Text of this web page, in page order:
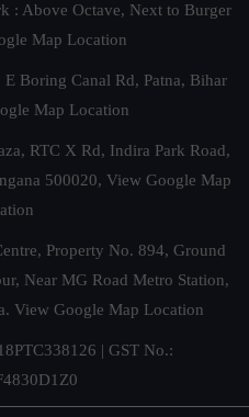
: Above Octave, Next to Burger
Map Location
Boring Canal Rd, Patna, Bihar
Map Location
RTC X Rd, Indira Park Road,
500020, View Google Map
Property No. 894, Ground
Near MG Road Metro Station,
View Google Map Location
| GST No.: